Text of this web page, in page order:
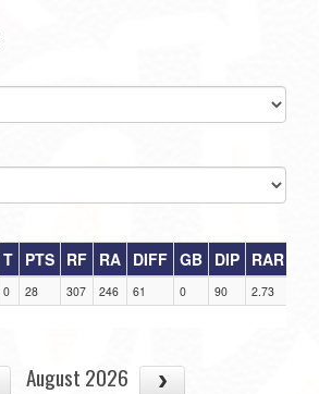
T PTS RF RA DIFF GB DIP RAR
0 28 307 246 61 0 90 2.73
August 2026